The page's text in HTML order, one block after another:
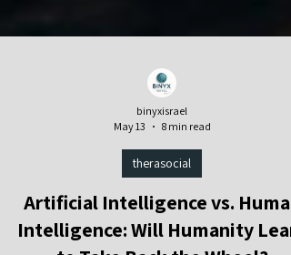
binyxisrael
May 13
8 min read
therasocial